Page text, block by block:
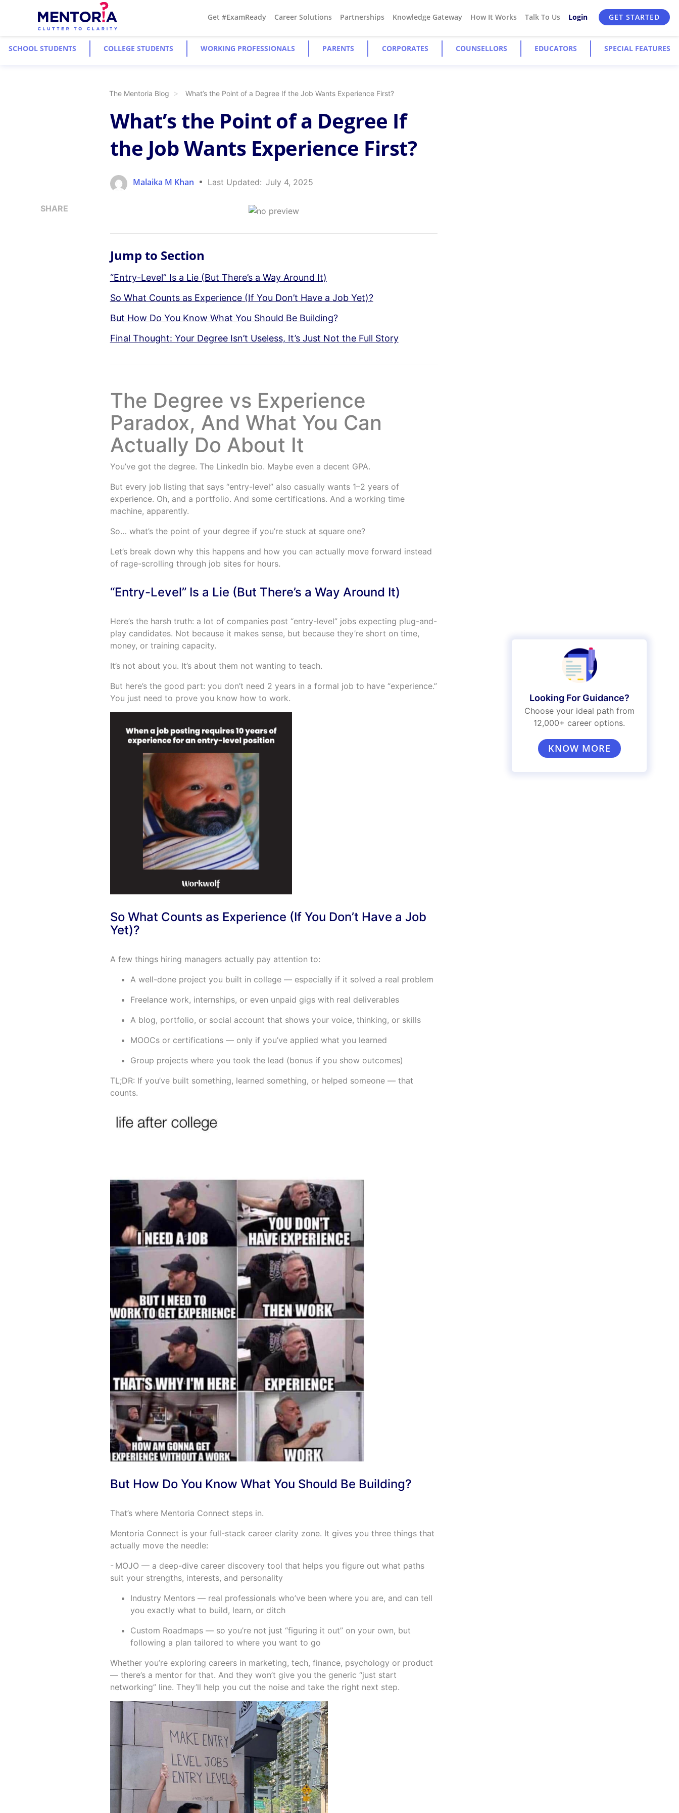
Get #ExamReady Career Solutions Partnerships Knowledge Gateway How It Works Talk To Us Login GET STARTED
SCHOOL STUDENTS COLLEGE STUDENTS WORKING PROFESSIONALS PARENTS CORPORATES COUNSELLORS EDUCATORS SPECIAL FEATURES
The Mentoria Blog What’s the Point of a Degree If the Job Wants Experience First?
SHARE
What’s the Point of a Degree If
the Job Wants Experience First?
Malaika M Khan Last Updated: July 4, 2025
Jump to Section
“Entry-Level” Is a Lie (But There’s a Way Around It)
So What Counts as Experience (If You Don’t Have a Job Yet)?
But How Do You Know What You Should Be Building?
Final Thought: Your Degree Isn’t Useless, It’s Just Not the Full Story
The Degree vs Experience
Paradox, And What You Can
Actually Do About It
You’ve got the degree. The LinkedIn bio. Maybe even a decent GPA.
But every job listing that says “entry-level” also casually wants 1–2 years of
experience. Oh, and a portfolio. And some certifications. And a working time
machine, apparently.
So… what’s the point of your degree if you’re stuck at square one?
Let’s break down why this happens and how you can actually move forward instead
of rage-scrolling through job sites for hours.
“Entry-Level” Is a Lie (But There’s a Way Around It)
Here’s the harsh truth: a lot of companies post “entry-level” jobs expecting plug-and-
play candidates. Not because it makes sense, but because they’re short on time,
money, or training capacity.
It’s not about you. It’s about them not wanting to teach.
But here’s the good part: you don’t need 2 years in a formal job to have “experience.”
You just need to prove you know how to work.
So What Counts as Experience (If You Don’t Have a Job
Yet)?
A few things hiring managers actually pay attention to:
A well-done project you built in college — especially if it solved a real problem
Freelance work, internships, or even unpaid gigs with real deliverables
A blog, portfolio, or social account that shows your voice, thinking, or skills
MOOCs or certifications — only if you’ve applied what you learned
Group projects where you took the lead (bonus if you show outcomes)
TL;DR: If you’ve built something, learned something, or helped someone — that
counts.
But How Do You Know What You Should Be Building?
That’s where Mentoria Connect steps in.
Mentoria Connect is your full-stack career clarity zone. It gives you three things that
actually move the needle:
- MOJO — a deep-dive career discovery tool that helps you figure out what paths
suit your strengths, interests, and personality
Industry Mentors — real professionals who’ve been where you are, and can tell
you exactly what to build, learn, or ditch
Custom Roadmaps — so you’re not just “figuring it out” on your own, but
following a plan tailored to where you want to go
Whether you’re exploring careers in marketing, tech, finance, psychology or product
— there’s a mentor for that. And they won’t give you the generic “just start
networking” line. They’ll help you cut the noise and take the right next step.
Looking For Guidance?
Choose your ideal path from
12,000+ career options.
KNOW MORE